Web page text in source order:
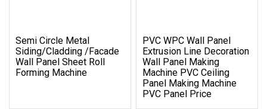
Semi Circle Metal
Siding/Cladding /Facade
Wall Panel Sheet Roll
Forming Machine
PVC WPC Wall Panel
Extrusion Line Decoration
Wall Panel Making
Machine PVC Ceiling
Panel Making Machine
PVC Panel Price